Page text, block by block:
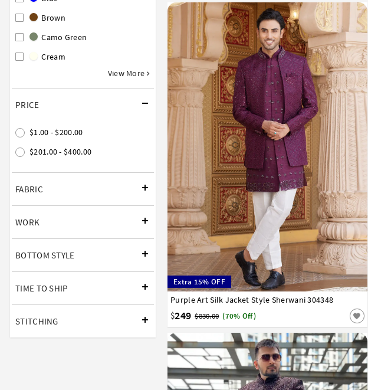
Brown
Camo Green
Cream
View More
PRICE
$1.00 - $200.00
$201.00 - $400.00
FABRIC
WORK
BOTTOM STYLE
TIME TO SHIP
STITCHING
Extra 15% OFF
Purple Art Silk Jacket Style Sherwani 304348
$249 $830.00 (70% Off)
34 36 38 40 42 44 46